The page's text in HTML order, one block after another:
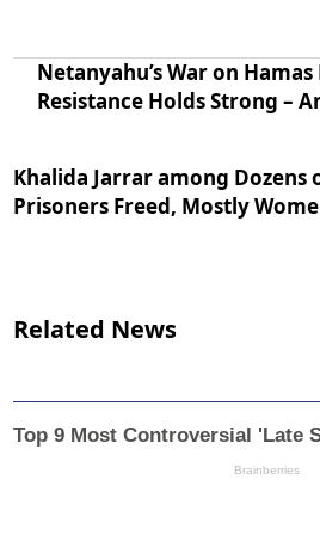
Netanyahu’s War on Hamas
Resistance Holds Strong –
Khalida Jarrar among Dozens
Prisoners Freed, Mostly
Related News